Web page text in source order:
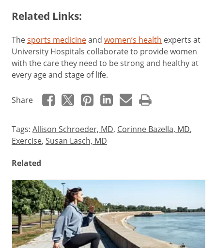
Related Links:
Thesports medicineand women’s health experts at
University Hospitals collaborate to provide women
with the care they need to be strong and healthy at
every age and stage of life.
Share
Tags: Allison Schroeder, MD, Corinne Bazella, MD,
Exercise, Susan Lasch, MD
Related